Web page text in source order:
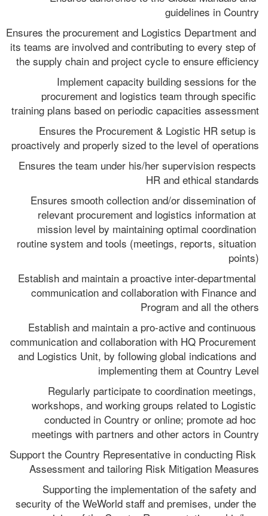
guidelines in Country
Ensures the procurement and Logistics Department and
its teams are involved and contributing to every step of
the supply chain and project cycle to ensure efficiency
Implement capacity building sessions for the
procurement and logistics team through specific
training plans based on periodic capacities assessment
Ensures the Procurement & Logistic HR setup is
proactively and properly sized to the level of operations
Ensures the team under his/her supervision respects
HR and ethical standards
Ensures smooth collection and/or dissemination of
relevant procurement and logistics information at
mission level by maintaining optimal coordination
routine system and tools (meetings, reports, situation
points)
Establish and maintain a proactive inter-departmental
communication and collaboration with Finance and
Program and all the others
Establish and maintain a pro-active and continuous
communication and collaboration with HQ Procurement
and Logistics Unit, by following global indications and
implementing them at Country Level
Regularly participate to coordination meetings,
workshops, and working groups related to Logistic
conducted in Country or online; promote ad hoc
meetings with partners and other actors in Country
Support the Country Representative in conducting Risk
Assessment and tailoring Risk Mitigation Measures
Supporting the implementation of the safety and
security of the WeWorld staff and premises, under the